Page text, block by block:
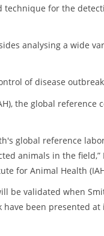
technique for the
analysing a wide
of disease
the global reference
global reference
animals in the field,”
for Animal Health
be validated when
been presented